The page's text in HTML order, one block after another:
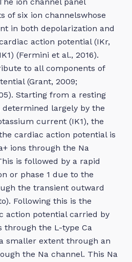
ion channel panel
of six ion channelswhose
in both depolarization and
action potential (IKr,
(Fermini et al., 2016).
to all components of
(Grant, 2009;
Starting from a resting
largely by the
current (IK1), the
cardiac action potential is
ions through the Na
is followed by a rapid
or phase 1 due to the
the transient outward
Following this is the
action potential carried by
through the L-type Ca
smaller extent through an
the Na channel. This Na